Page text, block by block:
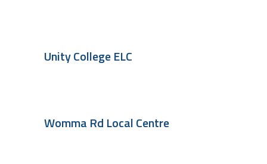
Unity College ELC
Womma Rd Local Centre